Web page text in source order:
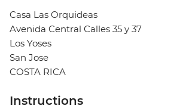
Casa Las Orquideas
Avenida Central Calles 35 y 37
Los Yoses
San Jose
COSTA RICA
Instructions